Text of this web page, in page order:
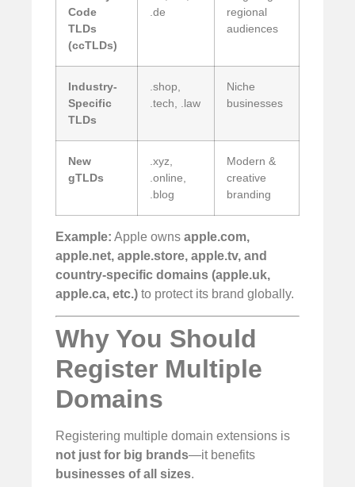
Code
TLDs
(ccTLDs)
.de
regional
audiences
Industry-
Specific
TLDs
.shop,
.tech, .law
Niche
businesses
New
gTLDs
.xyz,
.online,
.blog
Modern &
creative
branding
Example: Apple owns apple.com,
apple.net, apple.store, apple.tv, and
country-specific domains (apple.uk,
apple.ca, etc.) to protect its brand globally.
Why You Should
Register Multiple
Domains
Registering multiple domain extensions is
not just for big brands—it benefits
businesses of all sizes.